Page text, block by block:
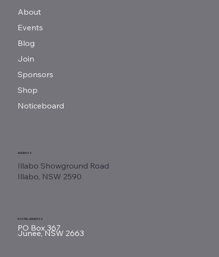
About
Events
Blog
Join
Sponsors
Shop
Noticeboard
ADDRESS
Illabo Showground Road
Illabo, NSW 2590
POSTAL ADDRESS
PO Box 367
Junee, NSW 2663